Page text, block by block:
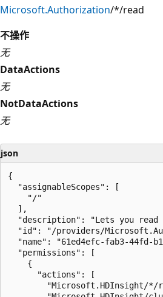
Microsoft.Authorization/*/read
不操作
无
DataActions
无
NotDataActions
无
json
{
  "assignableScopes": [
    "/"
  ],
"description": "Lets you
"id": "/providers/
"name": "61ed4efc-fab3-44fd-
  "permissions": [
    {
      "actions": [
"Microsoft.HDInsight/*/